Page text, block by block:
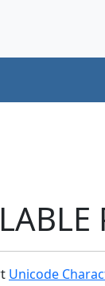
Unicode